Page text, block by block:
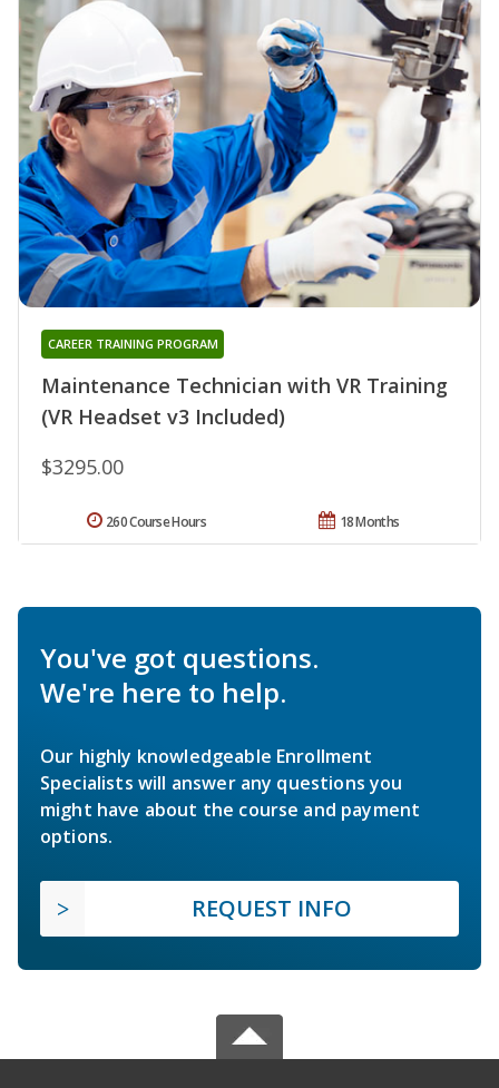
Maintenance Technician with VR Training
(VR Headset v3 Included)
CAREER TRAINING PROGRAM
$3295.00
18 Months
260 Course Hours
You've got questions.
We're here to help.
Our highly knowledgeable Enrollment
Specialists will answer any questions you
might have about the course and payment
options.
REQUEST INFO